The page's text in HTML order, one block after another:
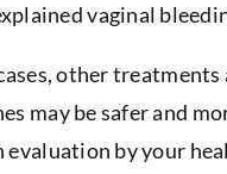
vaginal
other
may be safer and
evaluation by your